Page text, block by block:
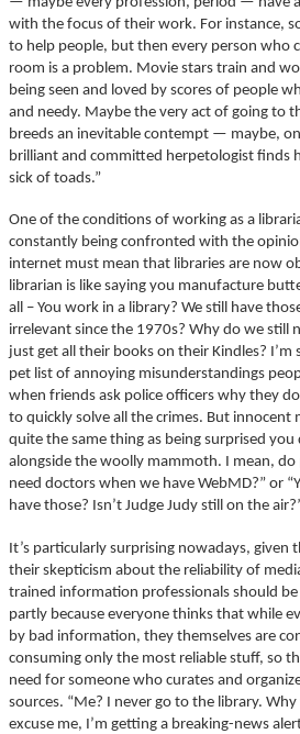
with the focus of their work. For instance,
to help people, but then every person who
room is a problem. Movie stars train and
being seen and loved by scores of people
and needy. Maybe the very act of going to
breeds an inevitable contempt — maybe,
brilliant and committed herpetologist finds
sick of toads.”
One of the conditions of working as a
constantly being confronted with the
internet must mean that libraries are now
librarian is like saying you manufacture
all – You work in a library? We still have
irrelevant since the 1970s? Why do we still
just get all their books on their Kindles? I’m
pet list of annoying misunderstandings
when friends ask police officers why they
to quickly solve all the crimes. But innocent
quite the same thing as being surprised you
alongside the woolly mammoth. I mean, do
need doctors when we have WebMD?” or
have those? Isn’t Judge Judy still on the
It’s particularly surprising nowadays, given
their skepticism about the reliability of
trained information professionals should be
partly because everyone thinks that while
by bad information, they themselves are
consuming only the most reliable stuff, so
need for someone who curates and
sources. “Me? I never go to the library.
excuse me, I’m getting a breaking-news